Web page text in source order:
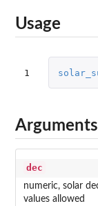
Usage
1
Arguments
dec
numeric, solar
values allowed